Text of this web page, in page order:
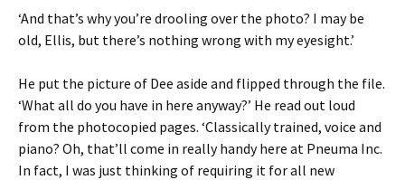
‘And that’s why you’re drooling over the photo? I may be
old, Ellis, but there’s nothing wrong with my eyesight.’
He put the picture of Dee aside and flipped through the file.
‘What all do you have in here anyway?’ He read out loud
from the photocopied pages. ‘Classically trained, voice and
piano? Oh, that’ll come in really handy here at Pneuma Inc.
In fact, I was just thinking of requiring it for all new